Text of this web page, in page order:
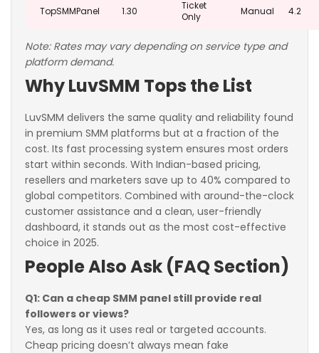
TopSMMPanel 1.30
Ticket
Only
Manual 4.2
Note: Rates may vary depending on service type and
platform demand.
Why LuvSMM Tops the List
LuvSMM delivers the same quality and reliability found
in premium SMM platforms but at a fraction of the
cost. Its fast processing system ensures most orders
start within seconds. With Indian-based pricing,
resellers and marketers save up to 40% compared to
global competitors. Combined with around-the-clock
customer assistance and a clean, user-friendly
dashboard, it stands out as the most cost-effective
choice in 2025.
People Also Ask (FAQ Section)
Q1: Can a cheap SMM panel still provide real
followers or views?
Yes, as long as it uses real or targeted accounts.
Cheap pricing doesn’t always mean fake